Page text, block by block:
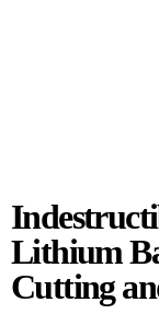
Lithium
Cutting